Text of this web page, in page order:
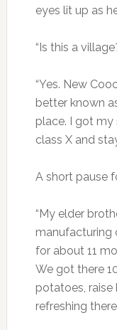
eyes lit up as
“Is this a
“Yes. New
better known
place. I got my
class X and
A short pause
“My elder
manufacturing
for about 11
We got there
potatoes, raise
refreshing